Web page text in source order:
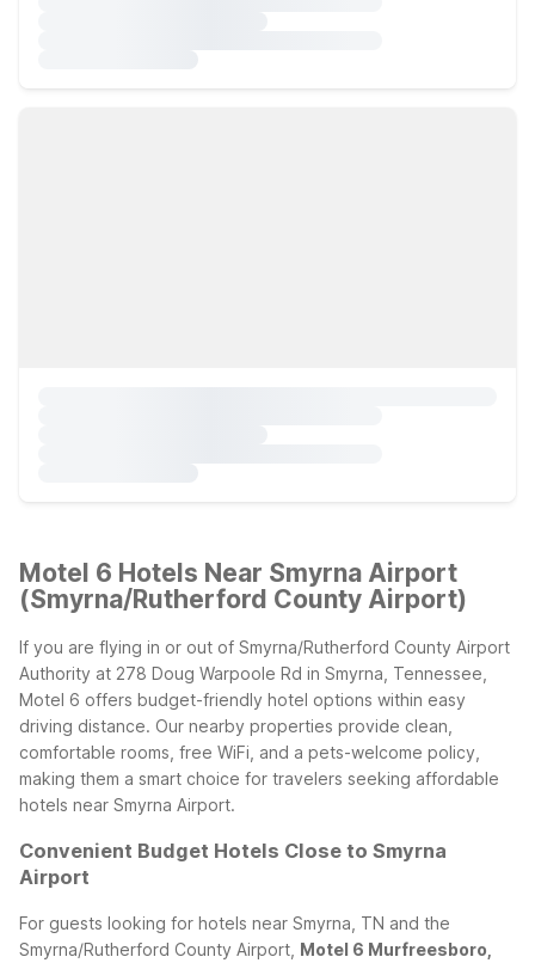
Motel 6 Hotels Near Smyrna Airport
(Smyrna/Rutherford County Airport)
If you are flying in or out of Smyrna/Rutherford County Airport
Authority at 278 Doug Warpoole Rd in Smyrna, Tennessee,
Motel 6 offers budget-friendly hotel options within easy
driving distance. Our nearby properties provide clean,
comfortable rooms, free WiFi, and a pets-welcome policy,
making them a smart choice for travelers seeking affordable
hotels near Smyrna Airport.
Convenient Budget Hotels Close to Smyrna
Airport
For guests looking for hotels near Smyrna, TN and the
Smyrna/Rutherford County Airport, Motel 6 Murfreesboro,